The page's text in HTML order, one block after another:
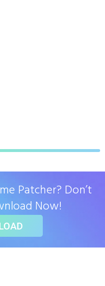
Patcher? Don’t
Now!